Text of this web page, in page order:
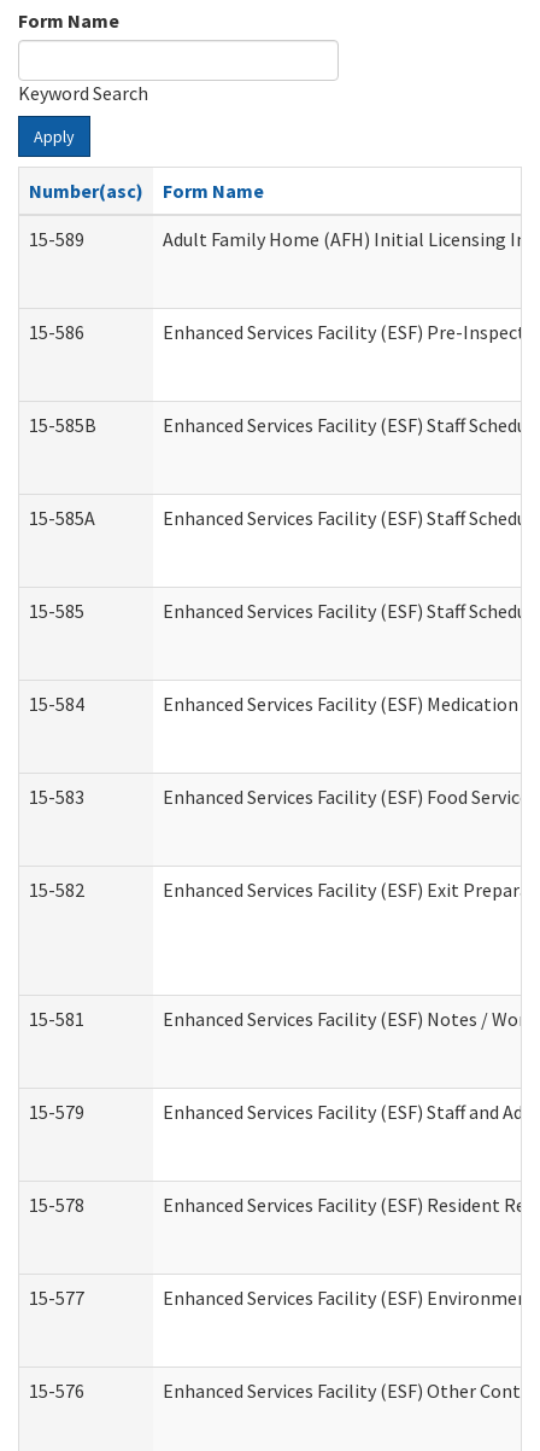
Form Name
Keyword Search
Apply
Number(asc)
Form Name
15-589
Adult Family Home (AFH) Initial Licensing
15-586 Enhanced Services Facility (ESF) Pre-
15-585B Enhanced Services Facility (ESF) Staff
15-585A Enhanced Services Facility (ESF) Staff
15-585 Enhanced Services Facility (ESF) Staff
15-584 Enhanced Services Facility (ESF) Medication
15-583 Enhanced Services Facility (ESF) Food
15-582 Enhanced Services Facility (ESF) Exit
15-581 Enhanced Services Facility (ESF) Notes /
15-579 Enhanced Services Facility (ESF) Staff and
15-578 Enhanced Services Facility (ESF) Resident
15-577 Enhanced Services Facility (ESF)
15-576 Enhanced Services Facility (ESF) Other